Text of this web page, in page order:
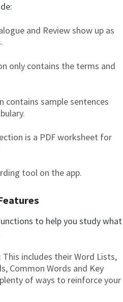
and Review show up as
only contains the terms and
contains sample sentences
is a PDF worksheet for
tool on the app.
to help you study what
This includes their Word Lists,
Common Words and Key
of ways to reinforce your